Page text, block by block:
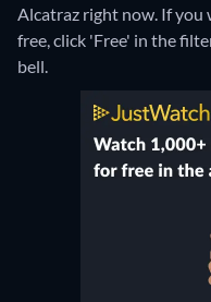
Alcatraz right now. If you
free, click 'Free' in the
bell.